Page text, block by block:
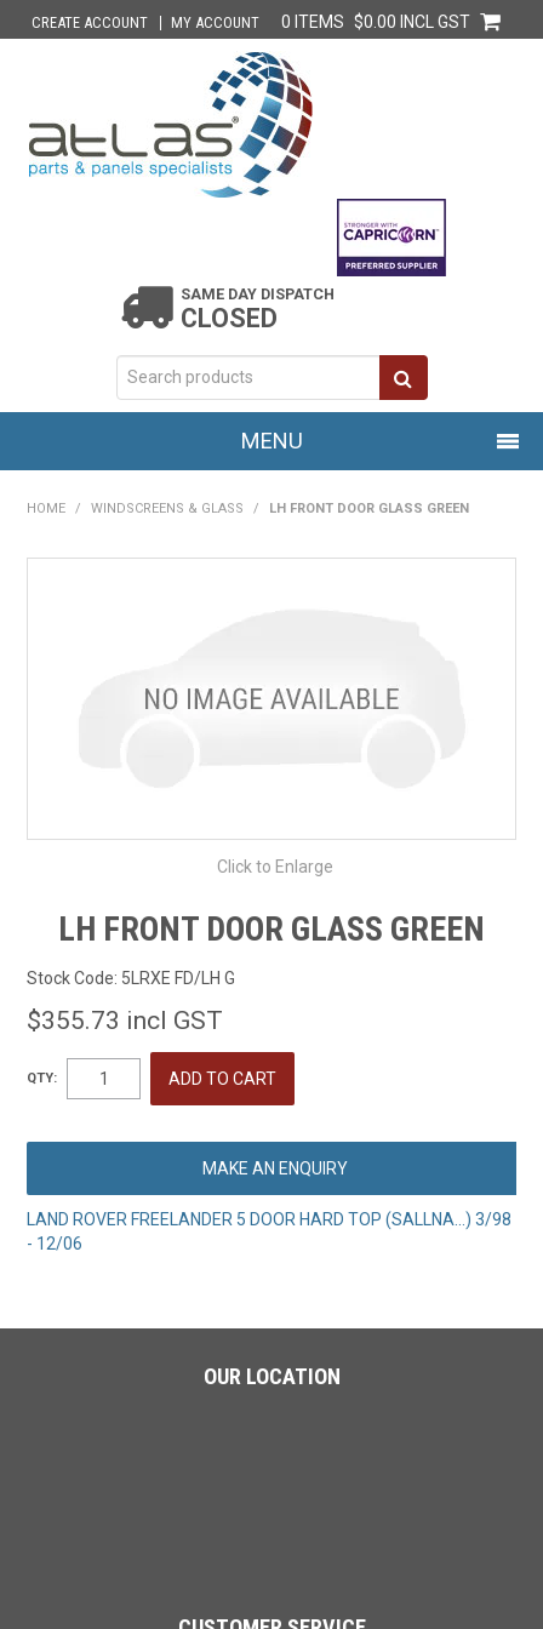
CREATE ACCOUNT MY ACCOUNT 0 ITEMS $0.00 INCL GST
SAME DAY DISPATCH
CLOSED
MENU
HOME
SHOP BY MAKE MODEL SEARCH
HOME / WINDSCREENS & GLASS / LH FRONT DOOR GLASS GREEN
Click to Enlarge
LH FRONT DOOR GLASS GREEN
Stock Code: 5LRXE FD/LH G
$355.73 incl GST
QTY:
MAKE AN ENQUIRY
LAND ROVER FREELANDER 5 DOOR HARD TOP (SALLNA...) 3/98
- 12/06
OUR LOCATION